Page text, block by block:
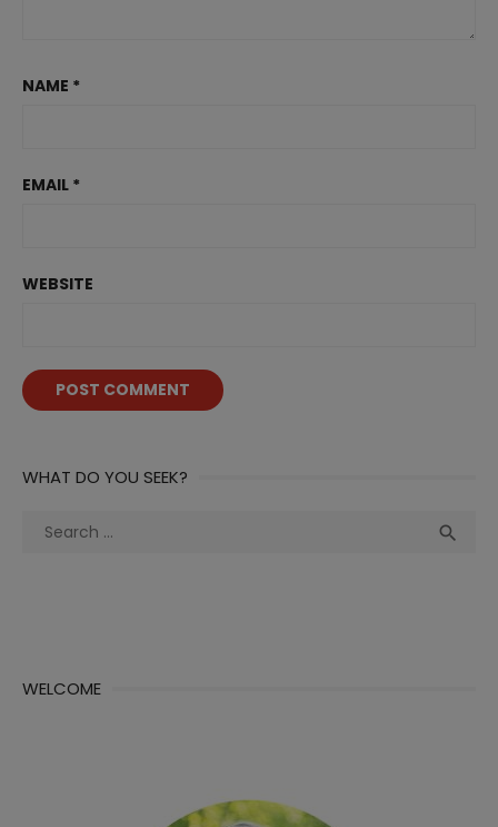
NAME *
EMAIL *
WEBSITE
WHAT DO YOU SEEK?
Search

WELCOME